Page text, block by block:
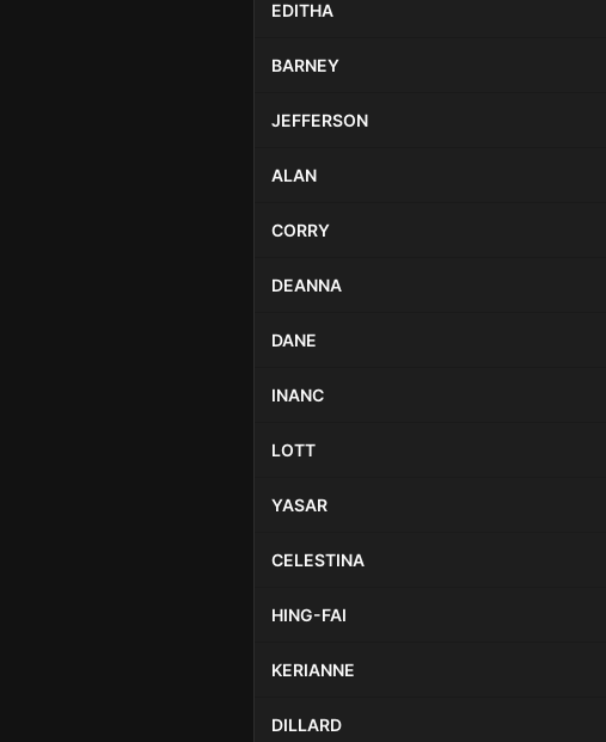
EDITHA
BARNEY
JEFFERSON
ALAN
CORRY
DEANNA
DANE
INANC
LOTT
YASAR
CELESTINA
HING-FAI
KERIANNE
DILLARD